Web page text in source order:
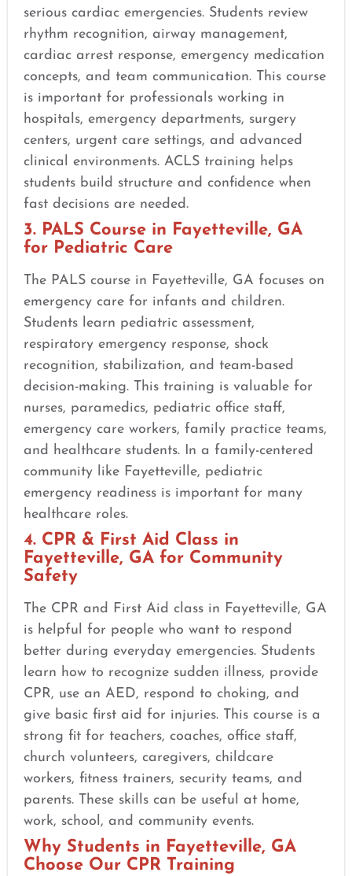
serious cardiac emergencies. Students review
rhythm recognition, airway management,
cardiac arrest response, emergency medication
concepts, and team communication. This course
is important for professionals working in
hospitals, emergency departments, surgery
centers, urgent care settings, and advanced
clinical environments. ACLS training helps
students build structure and confidence when
fast decisions are needed.
3. PALS Course in Fayetteville, GA
for Pediatric Care
The PALS course in Fayetteville, GA focuses on
emergency care for infants and children.
Students learn pediatric assessment,
respiratory emergency response, shock
recognition, stabilization, and team-based
decision-making. This training is valuable for
nurses, paramedics, pediatric office staff,
emergency care workers, family practice teams,
and healthcare students. In a family-centered
community like Fayetteville, pediatric
emergency readiness is important for many
healthcare roles.
4. CPR & First Aid Class in
Fayetteville, GA for Community
Safety
The CPR and First Aid class in Fayetteville, GA
is helpful for people who want to respond
better during everyday emergencies. Students
learn how to recognize sudden illness, provide
CPR, use an AED, respond to choking, and
give basic first aid for injuries. This course is a
strong fit for teachers, coaches, office staff,
church volunteers, caregivers, childcare
workers, fitness trainers, security teams, and
parents. These skills can be useful at home,
work, school, and community events.
Why Students in Fayetteville, GA
Choose Our CPR Training